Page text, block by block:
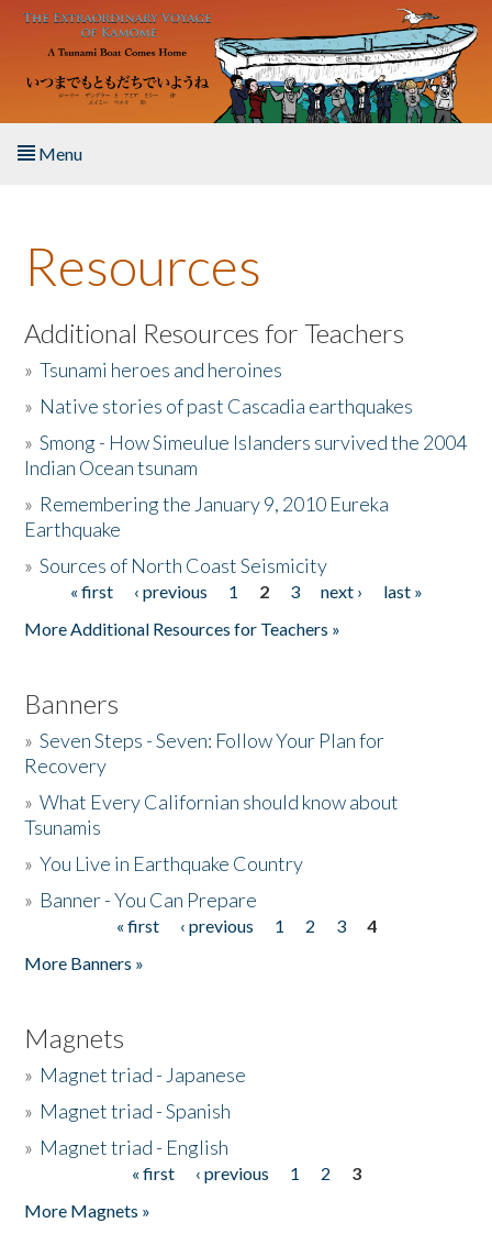
Skip to main content
Menu
About the Book
Listen to the Book
Activities
The Story & Student Exchange
Donate
Resources
Additional Resources for Teachers
»Tsunami heroes and heroines
» Native stories of past Cascadia earthquakes
»Smong - How Simeulue Islanders survived the 2004
Indian Ocean tsunam
» Remembering the January 9, 2010 Eureka
Earthquake
»Sources of North Coast Seismicity
Pages« first ‹ previous 1 2 3 next ›
last »
More Additional Resources for Teachers »
Banners
»Seven Steps - Seven: Follow Your Plan for
Recovery
»What Every Californian should know about
Tsunamis
»You Live in Earthquake Country
» Banner - You Can Prepare
« first ‹ previous 1 2 3
4
More Banners »
Magnets
» Magnet triad - Japanese
» Magnet triad - Spanish
» Magnet triad - English
« first ‹ previous 1 2
3
More Magnets »